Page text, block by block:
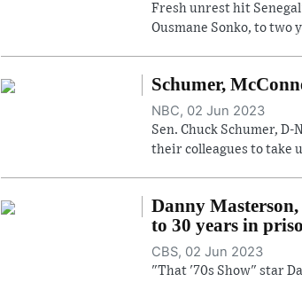
Fresh unrest hit
Ousmane Sonko, to
Schumer,
NBC, 02 Jun 2023
Sen. Chuck Schumer, D-
their colleagues to take
Danny
to 30 years in
CBS, 02 Jun 2023
"That '70s Show" star